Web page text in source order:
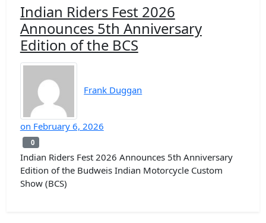
Indian Riders Fest 2026
Announces 5th Anniversary
Edition of the BCS
Frank Duggan
on February 6, 2026
0
Indian Riders Fest 2026 Announces 5th Anniversary
Edition of the Budweis Indian Motorcycle Custom
Show (BCS)